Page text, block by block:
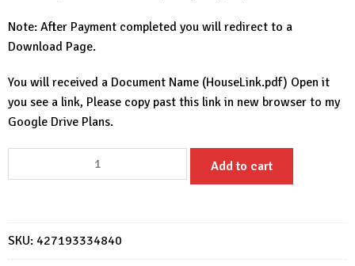
Note: After Payment completed you will redirect to a
Download Page.
You will received a Document Name (HouseLink.pdf) Open it
you see a link, Please copy past this link in new browser to my
Google Drive Plans.
Design
2
bedrooms
Add to cart
SKU: 427193334840